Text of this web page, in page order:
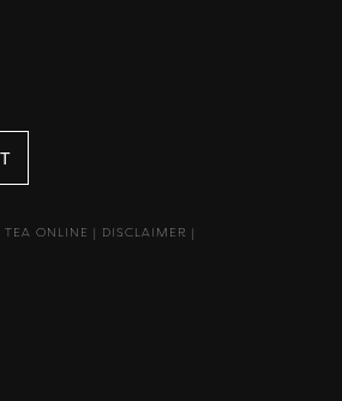
ONLINE | DISCLAIMER |